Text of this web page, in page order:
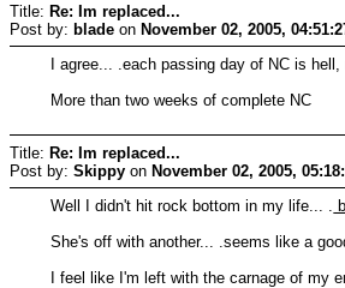
Title: Re: Im replaced...
Post by: blade on November 02, 2005,
I agree... .each passing day of NC is
More than two weeks of complete NC
Title: Re: Im replaced...
Post by: Skippy on November 02, 2005,
Well I didn't hit rock bottom in my life... .
She's off with another... .seems like a
I feel like I'm left with the carnage of my